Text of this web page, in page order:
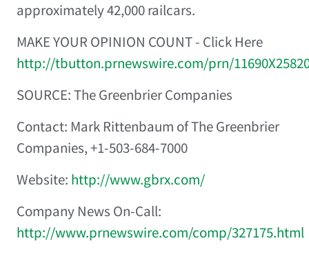
approximately 42,000 railcars.
MAKE YOUR OPINION COUNT - Click Here
http://tbutton.prnewswire.com/prn/
SOURCE: The Greenbrier Companies
Contact: Mark Rittenbaum of The Greenbrier
Companies, +1-503-684-7000
Website: http://www.gbrx.com/
Company News On-Call:
http://www.prnewswire.com/comp/327175.html